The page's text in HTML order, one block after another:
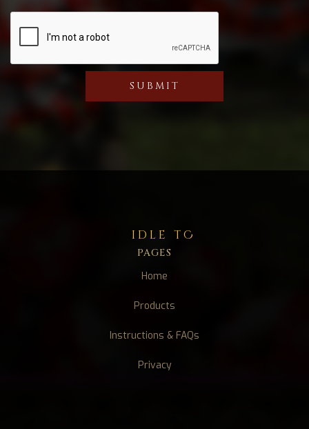
idle tC
PAGES
Home
Products
Instructions & FAQs
Privacy